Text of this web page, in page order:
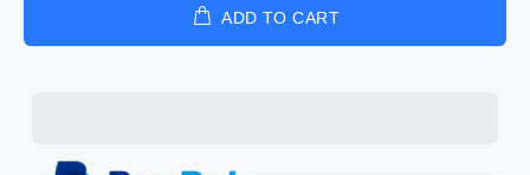
ADD TO CART